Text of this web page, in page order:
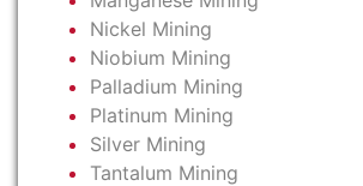
Nickel Mining
Niobium Mining
Palladium Mining
Platinum Mining
Silver Mining
Tantalum Mining